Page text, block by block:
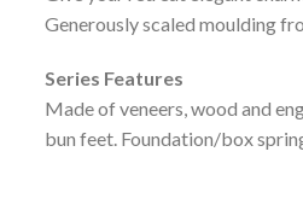
Generously scaled moulding
Series Features
Made of veneers, wood and
bun feet. Foundation/box